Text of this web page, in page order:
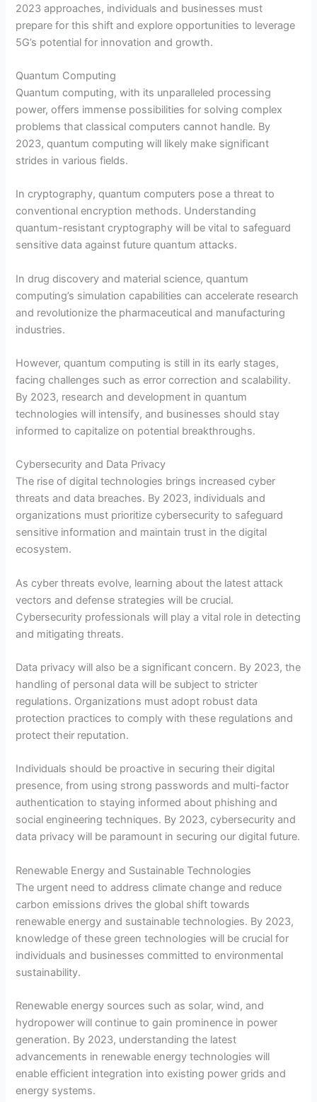
2023 approaches, individuals and businesses must
prepare for this shift and explore opportunities to leverage
5G’s potential for innovation and growth.
Quantum Computing
Quantum computing, with its unparalleled processing
power, offers immense possibilities for solving complex
problems that classical computers cannot handle. By
2023, quantum computing will likely make significant
strides in various fields.
In cryptography, quantum computers pose a threat to
conventional encryption methods. Understanding
quantum-resistant cryptography will be vital to safeguard
sensitive data against future quantum attacks.
In drug discovery and material science, quantum
computing’s simulation capabilities can accelerate research
and revolutionize the pharmaceutical and manufacturing
industries.
However, quantum computing is still in its early stages,
facing challenges such as error correction and scalability.
By 2023, research and development in quantum
technologies will intensify, and businesses should stay
informed to capitalize on potential breakthroughs.
Cybersecurity and Data Privacy
The rise of digital technologies brings increased cyber
threats and data breaches. By 2023, individuals and
organizations must prioritize cybersecurity to safeguard
sensitive information and maintain trust in the digital
ecosystem.
As cyber threats evolve, learning about the latest attack
vectors and defense strategies will be crucial.
Cybersecurity professionals will play a vital role in detecting
and mitigating threats.
Data privacy will also be a significant concern. By 2023, the
handling of personal data will be subject to stricter
regulations. Organizations must adopt robust data
protection practices to comply with these regulations and
protect their reputation.
Individuals should be proactive in securing their digital
presence, from using strong passwords and multi-factor
authentication to staying informed about phishing and
social engineering techniques. By 2023, cybersecurity and
data privacy will be paramount in securing our digital future.
Renewable Energy and Sustainable Technologies
The urgent need to address climate change and reduce
carbon emissions drives the global shift towards
renewable energy and sustainable technologies. By 2023,
knowledge of these green technologies will be crucial for
individuals and businesses committed to environmental
sustainability.
Renewable energy sources such as solar, wind, and
hydropower will continue to gain prominence in power
generation. By 2023, understanding the latest
advancements in renewable energy technologies will
enable efficient integration into existing power grids and
energy systems.